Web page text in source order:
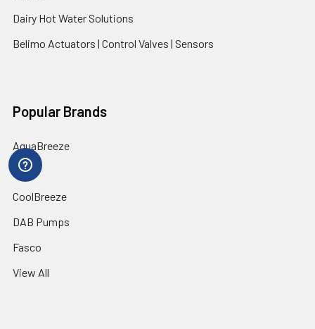
Dairy Hot Water Solutions
Belimo Actuators | Control Valves | Sensors
Popular Brands
AquaBreeze
Brivis
CoolBreeze
DAB Pumps
Fasco
View All